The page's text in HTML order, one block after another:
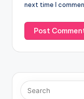
next time I